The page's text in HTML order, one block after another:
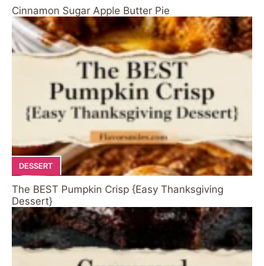
Cinnamon Sugar Apple Butter Pie
DESSERT
The BEST Pumpkin Crisp {Easy Thanksgiving
Dessert}